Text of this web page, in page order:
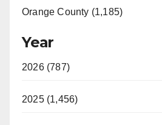
Orange County (1,185)
Year
2026 (787)
2025 (1,456)